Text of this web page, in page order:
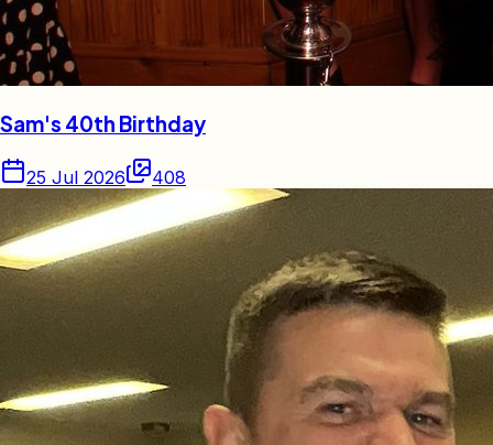
Sam's 40th Birthday
25 Jul 2026 408